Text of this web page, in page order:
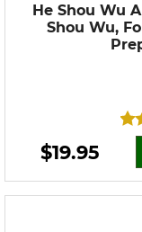
He Shou Wu
Shou Wu,
$19.95